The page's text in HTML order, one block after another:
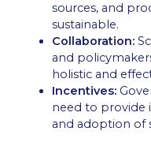
sources, and
sustainable.
Collaboration:
and
holistic and
Incentives:
need to provide
and adoption of